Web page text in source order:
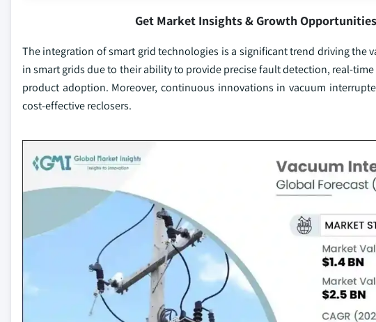
Get Market Insights & Growth Opportunities
The integration of smart grid technologies is a significant trend driving the
in smart grids due to their ability to provide precise fault detection, real-
product adoption. Moreover, continuous innovations in vacuum
cost-effective reclosers.